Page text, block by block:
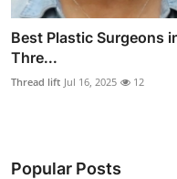
Best Plastic Surgeons
Thre...
Thread lift Jul 16, 2025 12
Popular Posts